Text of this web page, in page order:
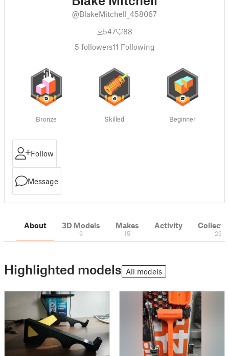
@BlakeMitchell_458067
547
88
5 followers11 Following
Bronze Skilled Beginner
Follow
Message
About 3D Models
9
Makes
15
Activity
26
Highlighted models All models